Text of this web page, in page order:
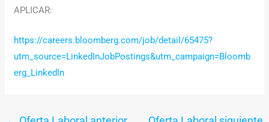
APLICAR:
https://careers.bloomberg.com/job/detail/65475?
utm_source=LinkedInJobPostings&utm_campaign=Bloomb
erg_LinkedIn